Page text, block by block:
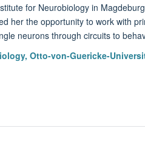
for Neurobiology in
her the opportunity to work with
neurons through circuits to
Otto-von-Guericke-